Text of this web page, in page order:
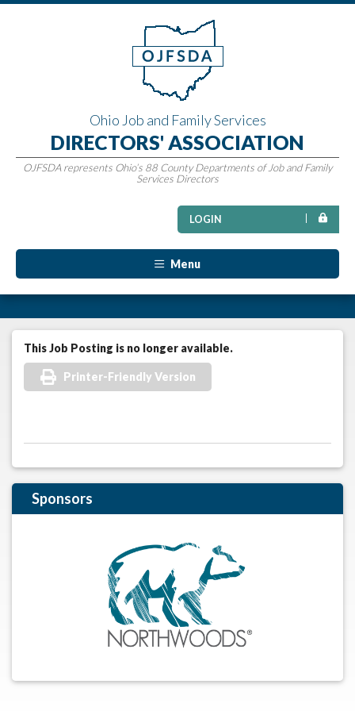
Ohio Job and Family Services
DIRECTORS' ASSOCIATION
OJFSDA represents Ohio’s 88 County Departments of Job and Family
Services Directors
LOGIN
Menu
This Job Posting is no longer available.
Printer-Friendly Version
Sponsors